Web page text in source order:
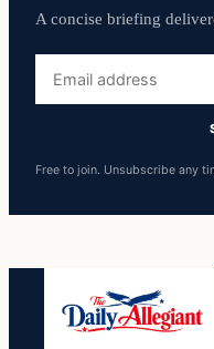
A concise briefing
address
Free to join. Unsubscribe any